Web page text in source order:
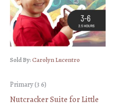
Sold By:Carolyn Lucentro
Primary (3 6)
Nutcracker Suite for Little